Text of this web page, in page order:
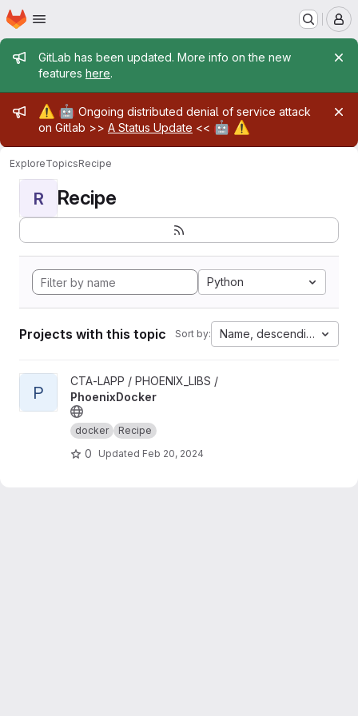
Skip to main content
Homepage
Admin message
GitLab has been updated. More info on the new
features here.
Admin message
⚠️ 🤖 Ongoing distributed denial of service attack
on Gitlab >> A Status Update << 🤖 ⚠️
ExploreTopicsRecipe
R Recipe
Python
Projects with this topic Sort by: Name, descending
View PhoenixDocker project
P
CTA-LAPP / PHOENIX_LIBS /
PhoenixDocker
docker Recipe
0 Updated Feb 20, 2024